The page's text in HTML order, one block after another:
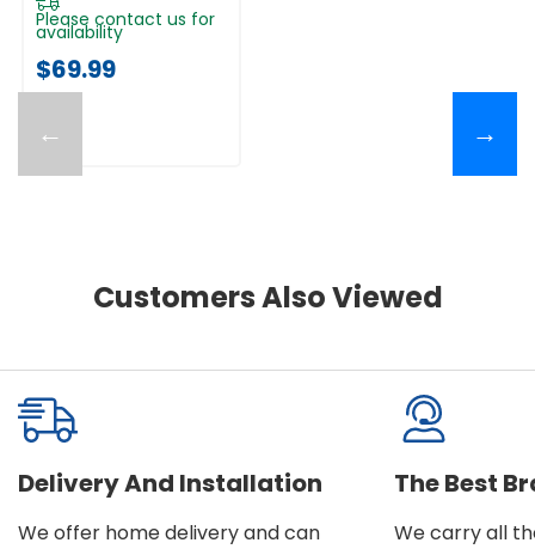
←
Please contact us for
availability
$69.99
→
Customers Also Viewed
Delivery And Installation
We offer home delivery and can
The Best
We carry all